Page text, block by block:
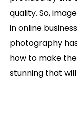
quality. So,
in online
photography
how to make
stunning that